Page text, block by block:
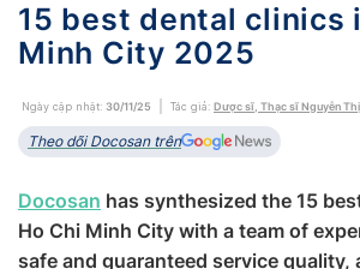
15 best dental clinics
Minh City‎ 2025
Ngày cập nhật: 30/11/25 Tác giả: Dược sĩ, Thạc sĩ Nguyễn
Theo dõi Docosan trên
Docosan has ‎‎‎‎synthesized the 15
Ho Chi Minh City with a team of
safe and guaranteed service quality,